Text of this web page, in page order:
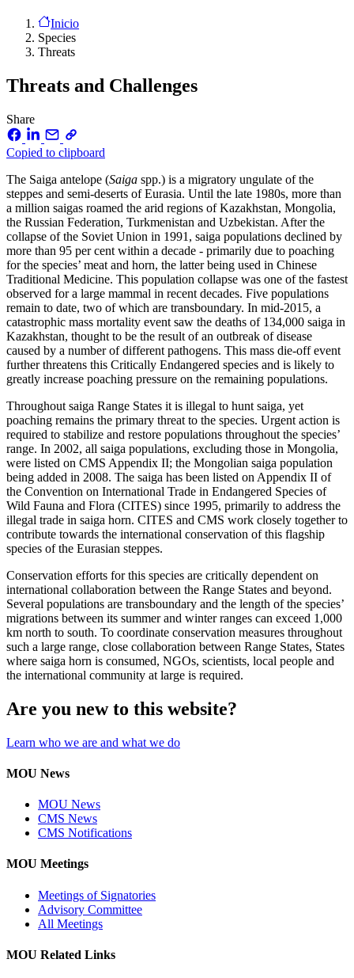
Inicio
Species
Threats
Threats and Challenges
Share
Copied to clipboard
The Saiga antelope (Saiga spp.) is a migratory ungulate of the
steppes and semi-deserts of Eurasia. Until the late 1980s, more than
a million saigas roamed the arid regions of Kazakhstan, Mongolia,
the Russian Federation, Turkmenistan and Uzbekistan. After the
collapse of the Soviet Union in 1991, saiga populations declined by
more than 95 per cent within a decade - primarily due to poaching
for the species’ meat and horn, the latter being used in Chinese
Traditional Medicine. This population collapse was one of the fastest
observed for a large mammal in recent decades. Five populations
remain to date, two of which are transboundary. In mid-2015, a
catastrophic mass mortality event saw the deaths of 134,000 saiga in
Kazakhstan, thought to be the result of an outbreak of disease
caused by a number of different pathogens. This mass die-off event
further threatens this Critically Endangered species and is likely to
greatly increase poaching pressure on the remaining populations.
Throughout saiga Range States it is illegal to hunt saiga, yet
poaching remains the primary threat to the species. Urgent action is
required to stabilize and restore populations throughout the species’
range. In 2002, all saiga populations, excluding those in Mongolia,
were listed on CMS Appendix II; the Mongolian saiga population
being added in 2008. The saiga has been listed on Appendix II of
the Convention on International Trade in Endangered Species of
Wild Fauna and Flora (CITES) since 1995, primarily to address the
illegal trade in saiga horn. CITES and CMS work closely together to
contribute towards the international conservation of this flagship
species of the Eurasian steppes.
Conservation efforts for this species are critically dependent on
international collaboration between the Range States and beyond.
Several populations are transboundary and the length of the species’
migrations between its summer and winter ranges can exceed 1,000
km north to south. To coordinate conservation measures throughout
such a large range, close collaboration between Range States, States
where saiga horn is consumed, NGOs, scientists, local people and
the international community at large is required.
Are you new to this website?
Learn who we are and what we do
MOU News
MOU News
CMS News
CMS Notifications
MOU Meetings
Meetings of Signatories
Advisory Committee
All Meetings
MOU Related Links